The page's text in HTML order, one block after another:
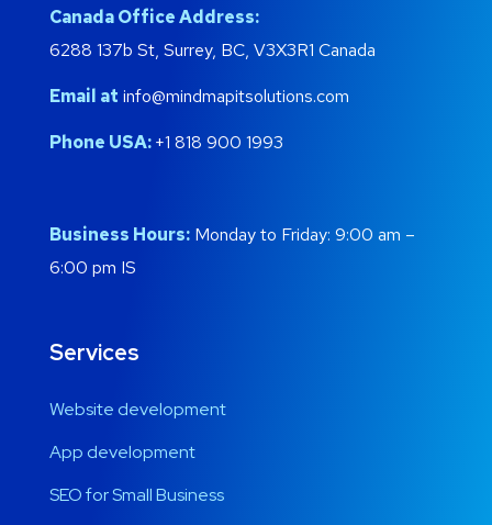
Canada Office Address:
6288 137b St, Surrey, BC, V3X3R1 Canada
Email at info@mindmapitsolutions.com
Phone USA:+1 818 900 1993
Business Hours: Monday to Friday: 9:00 am –
6:00 pm IS
Services
Website development
App development
SEO for Small Business